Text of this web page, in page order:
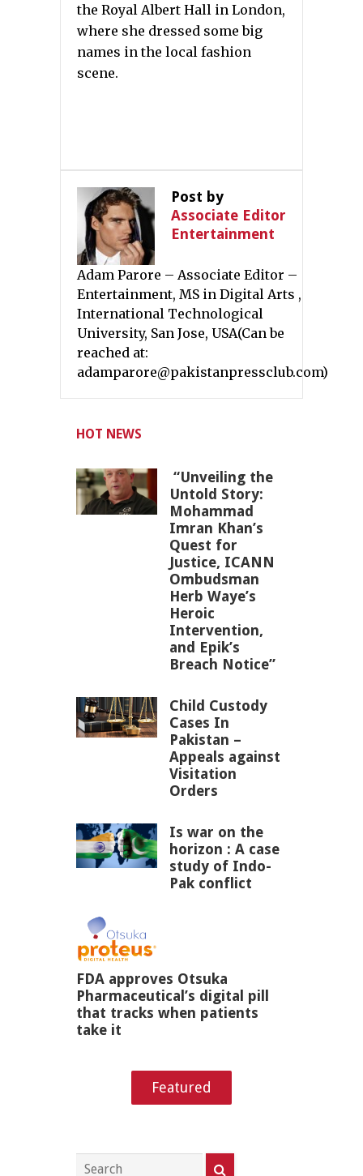
the Royal Albert Hall in London,
where she dressed some big
names in the local fashion
scene.
Post by
Associate Editor
Entertainment
Adam Parore – Associate Editor –
Entertainment, MS in Digital Arts ,
International Technological
University, San Jose, USA(Can be
reached at:
adamparore@pakistanpressclub.com)
HOT NEWS
“Unveiling the
Untold Story:
Mohammad
Imran Khan’s
Quest for
Justice, ICANN
Ombudsman
Herb Waye’s
Heroic
Intervention,
and Epik’s
Breach Notice”
Child Custody
Cases In
Pakistan –
Appeals against
Visitation
Orders
Is war on the
horizon : A case
study of Indo-
Pak conflict
FDA approves Otsuka
Pharmaceutical’s digital pill
that tracks when patients
take it
Featured